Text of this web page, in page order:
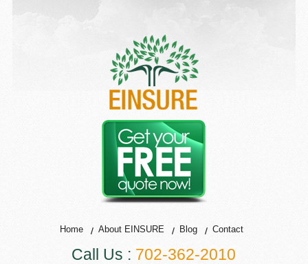
Home About EINSURE Blog Contact
Call Us : 702-362-2010